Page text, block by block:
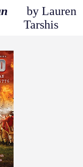
by Lauren
Tarshis